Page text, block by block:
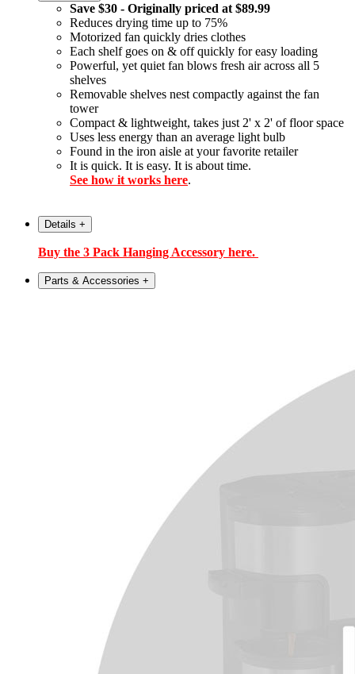
Save $30 - Originally priced at $89.99
Reduces drying time up to 75%
Motorized fan quickly dries clothes
Each shelf goes on & off quickly for easy loading
Powerful, yet quiet fan blows fresh air across all 5
shelves
Removable shelves nest compactly against the fan
tower
Compact & lightweight, takes just 2' x 2' of floor space
Uses less energy than an average light bulb
Found in the iron aisle at your favorite retailer
It is quick. It is easy. It is about time.
See how it works here.
Details +
Buy the 3 Pack Hanging Accessory here.
Parts & Accessories +